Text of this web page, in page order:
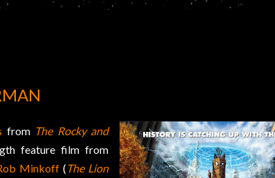
from The Rocky and
feature film from
Minkoff (The Lion